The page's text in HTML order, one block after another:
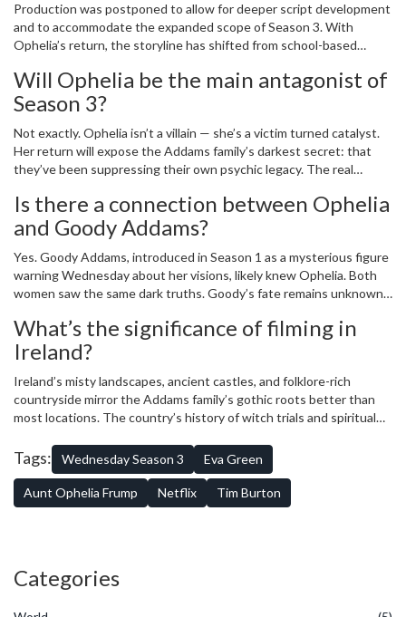
Production was postponed to allow for deeper script development
and to accommodate the expanded scope of Season 3. With
Ophelia’s return, the storyline has shifted from school-based
narrative had the weight it deserved — and Green’s schedule likely
required careful coordination given her other projects.
Will Ophelia be the main antagonist of
Season 3?
Not exactly. Ophelia isn’t a villain — she’s a victim turned catalyst.
Her return will expose the Addams family’s darkest secret: that
they’ve been suppressing their own psychic legacy. The real
them to choose between protecting their image or saving
Wednesday from the same fate.
Is there a connection between Ophelia
and Goody Addams?
Yes. Goody Addams, introduced in Season 1 as a mysterious figure
warning Wednesday about her visions, likely knew Ophelia. Both
women saw the same dark truths. Goody’s fate remains unknown,
Season 2 suggest a hidden lineage of women who see beyond the
veil — and were punished for it.
What’s the significance of filming in
Ireland?
Ireland’s misty landscapes, ancient castles, and folklore-rich
countryside mirror the Addams family’s gothic roots better than
most locations. The country’s history of witch trials and spiritual
a backdrop — it’s a character. And with Green’s performance, it will
feel haunted in a way no American studio lot ever could.
Tags: Wednesday Season 3 Eva Green
Aunt Ophelia Frump Netflix Tim Burton
Categories